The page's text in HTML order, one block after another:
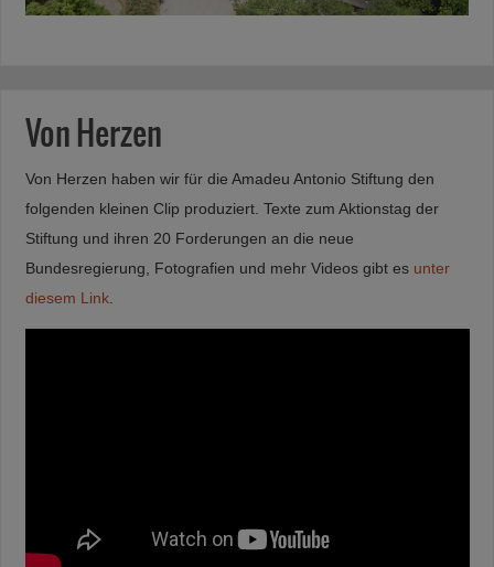
Von Herzen
Von Herzen haben wir für die Amadeu Antonio Stiftung den
folgenden kleinen Clip produziert. Texte zum Aktionstag der
Stiftung und ihren 20 Forderungen an die neue
Bundesregierung, Fotografien und mehr Videos gibt es unter
diesem Link.